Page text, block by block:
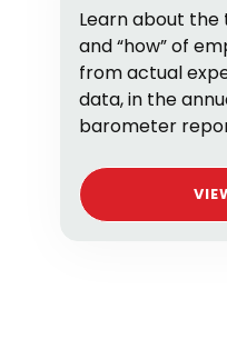
Learn about the
and “how” of
from actual
data, in the
barometer